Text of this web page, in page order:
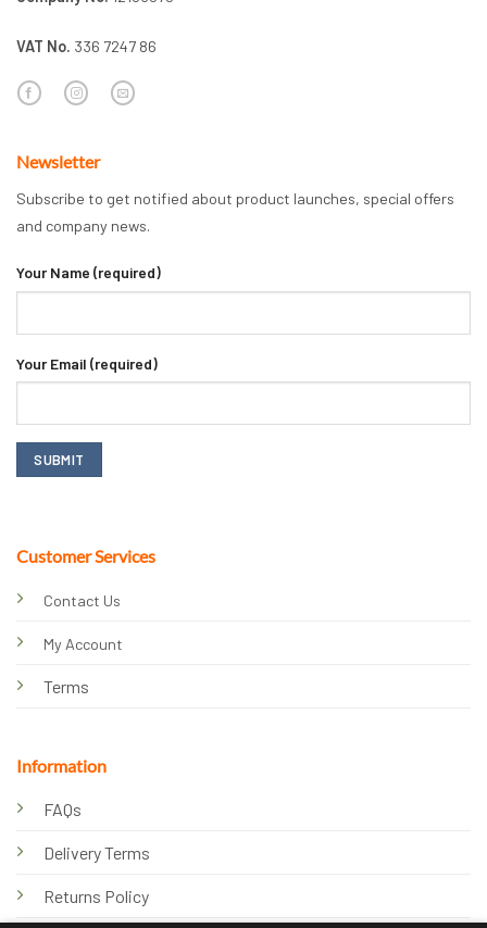
VAT No. 336 7247 86
Customer Services
Contact Us
My Account
Terms
Information
FAQs
Delivery Terms
Returns Policy
Newsletter
Subscribe to get notified about product launches, special offers
and company news.
Your Name (required)
Your Email (required)